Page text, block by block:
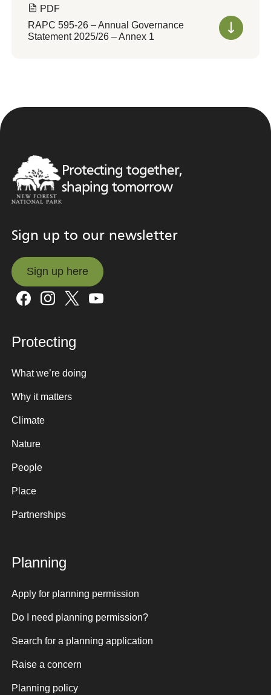
PDF
RAPC 595-26 – Annual Governance
Statement 2025/26 – Annex 1
Protecting together,
shaping tomorrow
Sign up to our newsletter
Sign up here
Sign up here
Protecting
What we’re doing
Why it matters
Climate
Nature
People
Place
Partnerships
Planning
Apply for planning permission
Do I need planning permission?
Search for a planning application
Raise a concern
Planning policy